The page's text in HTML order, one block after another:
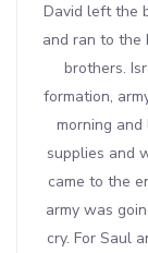
David left the
and ran to the
brothers.
formation,
morning
supplies and
came to the
army was
cry. For Saul